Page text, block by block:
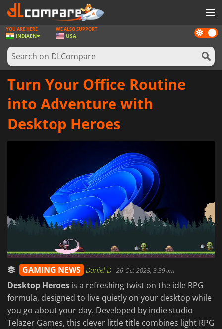
GAMES
GAME CARDS
SOFTWARE
LOG IN OR REGISTER
Dark
mode
YOU ARE HERE
INDIAEN
WE ALSO SUPPORT
USA
Turn Your Office Routine
into Adventure with
Desktop Heroes
GAMING NEWS Daniel-D -26-Oct-2025, 3:39 am
Desktop Heroes is a refreshing twist on the idle RPG
formula, designed to live quietly on your desktop while
you go about your day. Developed by indie studio
Telazer Games, this clever little title combines light RPG